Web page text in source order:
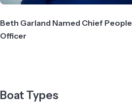
Beth Garland Named Chief People
Officer
Boat Types